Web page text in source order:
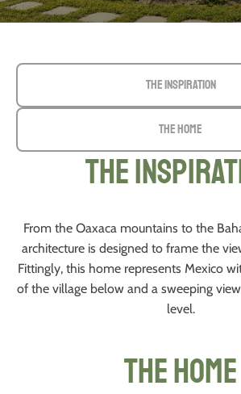
The Inspiration
The Home
The
From the Oaxaca mountains to the
architecture is designed to frame the
Fittingly, this home represents Mexico
of the village below and a sweeping
level.
The Home